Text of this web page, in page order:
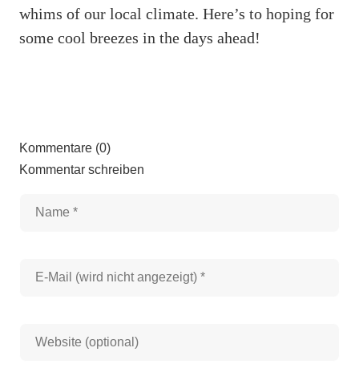
whims of our local climate. Here’s to hoping for
some cool breezes in the days ahead!
Kommentare (0)
Kommentar schreiben